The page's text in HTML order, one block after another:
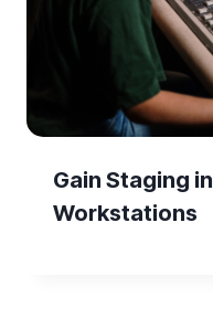
Gain Staging
Workstations